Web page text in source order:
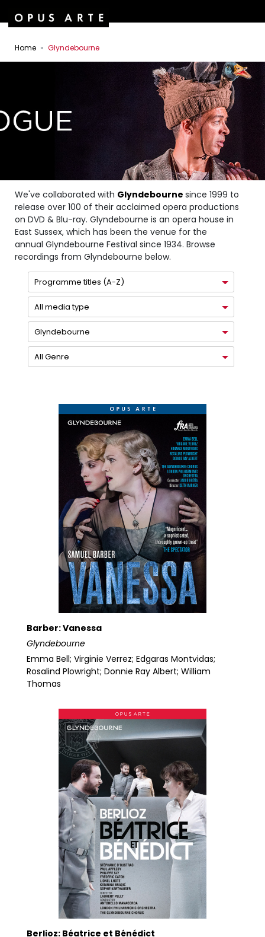
Home Glyndebourne
We've collaborated with Glyndebourne since 1999 to
release over 100 of their acclaimed opera productions
on DVD & Blu-ray. Glyndebourne is an opera house in
East Sussex, which has been the venue for the
annual Glyndebourne Festival since 1934. Browse
recordings from Glyndebourne below.
Programme titles (A-Z)
All media type
Glyndebourne
All Genre
Barber: Vanessa
Glyndebourne
Emma Bell; Virginie Verrez; Edgaras Montvidas;
Rosalind Plowright; Donnie Ray Albert; William
Thomas
Berlioz: Béatrice et Bénédict